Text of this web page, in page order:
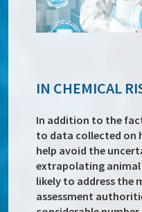
IN CHEMICAL
In addition to the
to data collected on
help avoid the
extrapolating
likely to address the
assessment